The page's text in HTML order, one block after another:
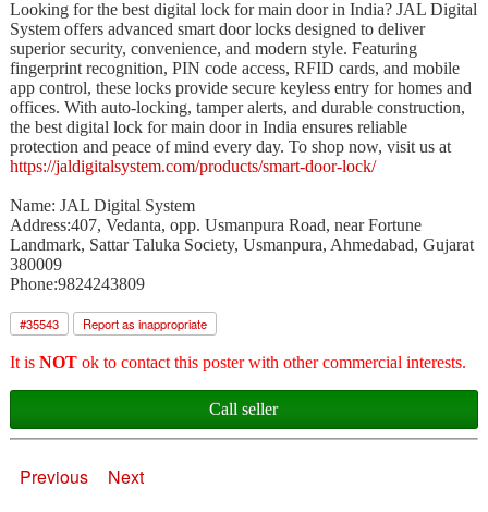
Looking for the best digital lock for main door in India? JAL Digital
System offers advanced smart door locks designed to deliver
superior security, convenience, and modern style. Featuring
fingerprint recognition, PIN code access, RFID cards, and mobile
app control, these locks provide secure keyless entry for homes and
offices. With auto-locking, tamper alerts, and durable construction,
the best digital lock for main door in India ensures reliable
protection and peace of mind every day. To shop now, visit us at
https://jaldigitalsystem.com/products/smart-door-lock/
Name: JAL Digital System
Address:407, Vedanta, opp. Usmanpura Road, near Fortune
Landmark, Sattar Taluka Society, Usmanpura, Ahmedabad, Gujarat
380009
Phone:9824243809
#35543 Report as inappropriate
It is NOTok to contact this poster with other commercial interests.
Call seller
Previous Next